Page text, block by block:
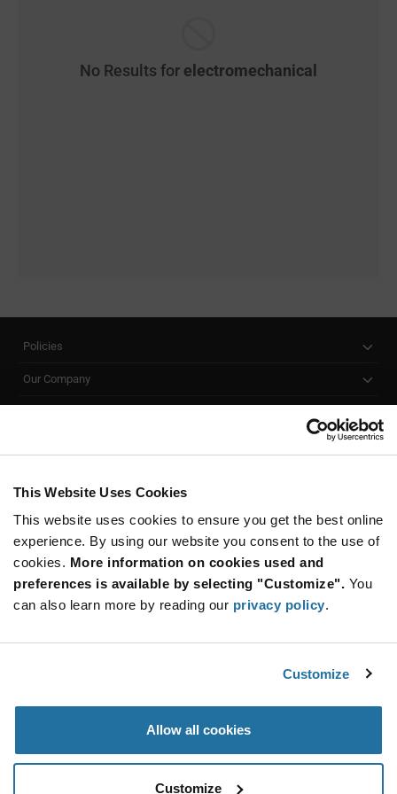
This Website Uses Cookies
This website uses cookies to ensure you get the best online
experience. By using our website you consent to the use of
cookies. More information on cookies used and
preferences is available by selecting "Customize". You
can also learn more by reading our privacy policy.
Customize
Allow all cookies
Customize
No Results for electromechanical
Policies
Our Company
SUBSCRIBE TO OUR NEWSLETTER
Be at the Forefront of New Technology Innovations
subscribe
button
SUBSCRIBE
© 2026 Future Electronics. All rights reserved.
Terms & Conditions|Terms of Use|Accessibility